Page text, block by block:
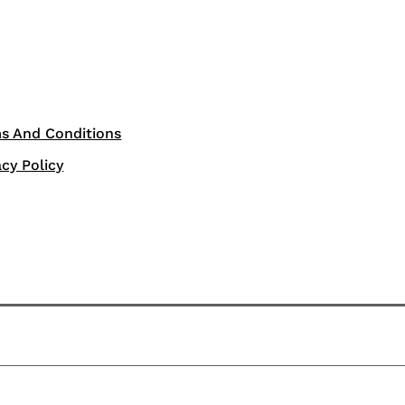
And Conditions
Policy